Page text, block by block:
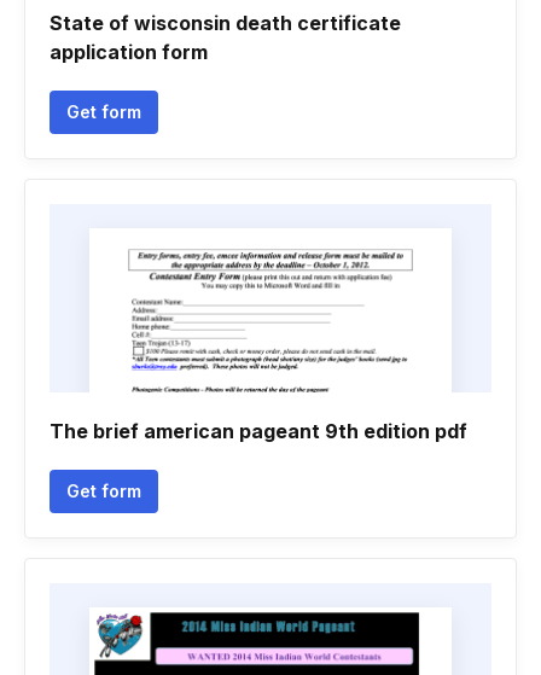
State of wisconsin death certificate
application form
Get form
The brief american pageant 9th edition pdf
Get form